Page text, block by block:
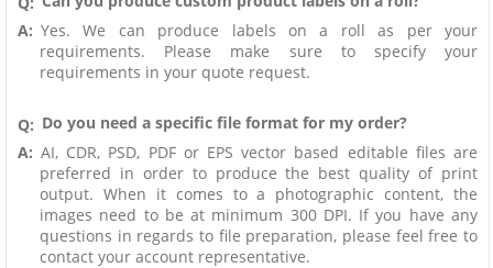
A: Yes. We can produce labels on a roll as per your
requirements. Please make sure to specify your
requirements in your quote request.
Q: Do you need a specific file format for my order?
A: AI, CDR, PSD, PDF or EPS vector based editable files are
preferred in order to produce the best quality of print
output. When it comes to a photographic content, the
images need to be at minimum 300 DPI. If you have any
questions in regards to file preparation, please feel free to
contact your account representative.